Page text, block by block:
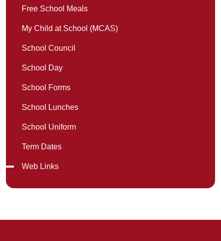
Free School Meals
My Child at School (MCAS)
School Council
School Day
School Forms
School Lunches
School Uniform
Term Dates
Web Links